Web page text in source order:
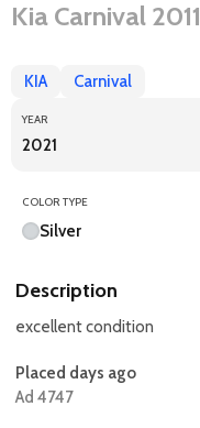
Kia Carnival 2011
KIA Carnival
YEAR
2021
COLOR TYPE
Silver
Description
excellent condition
Placed days ago
Ad 4747